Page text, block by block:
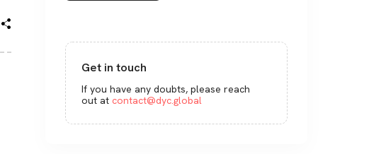
Get in touch
If you have any doubts, please reach
out at contact@dyc.global